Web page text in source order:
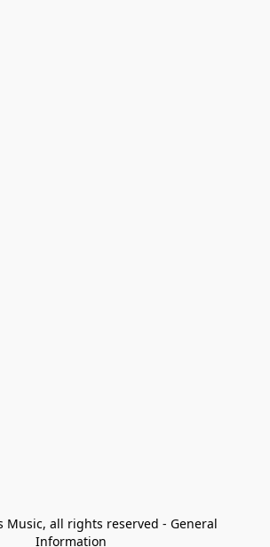
Music, all rights reserved - General
Information